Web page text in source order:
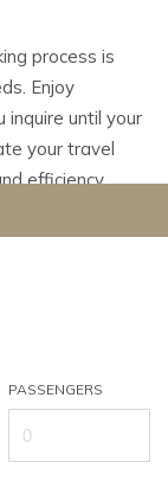
process is
Enjoy
inquire until your
your travel
efficiency.
PASSENGERS